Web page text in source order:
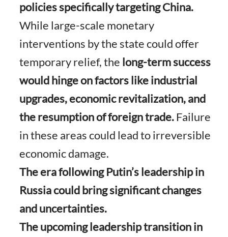
policies specifically targeting China.
While large-scale monetary
interventions by the state could offer
temporary relief, the long-term success
would hinge on factors like industrial
upgrades, economic revitalization, and
the resumption of foreign trade. Failure
in these areas could lead to irreversible
economic damage.
The era following Putin’s leadership in
Russia could bring significant changes
and uncertainties.
The upcoming leadership transition in